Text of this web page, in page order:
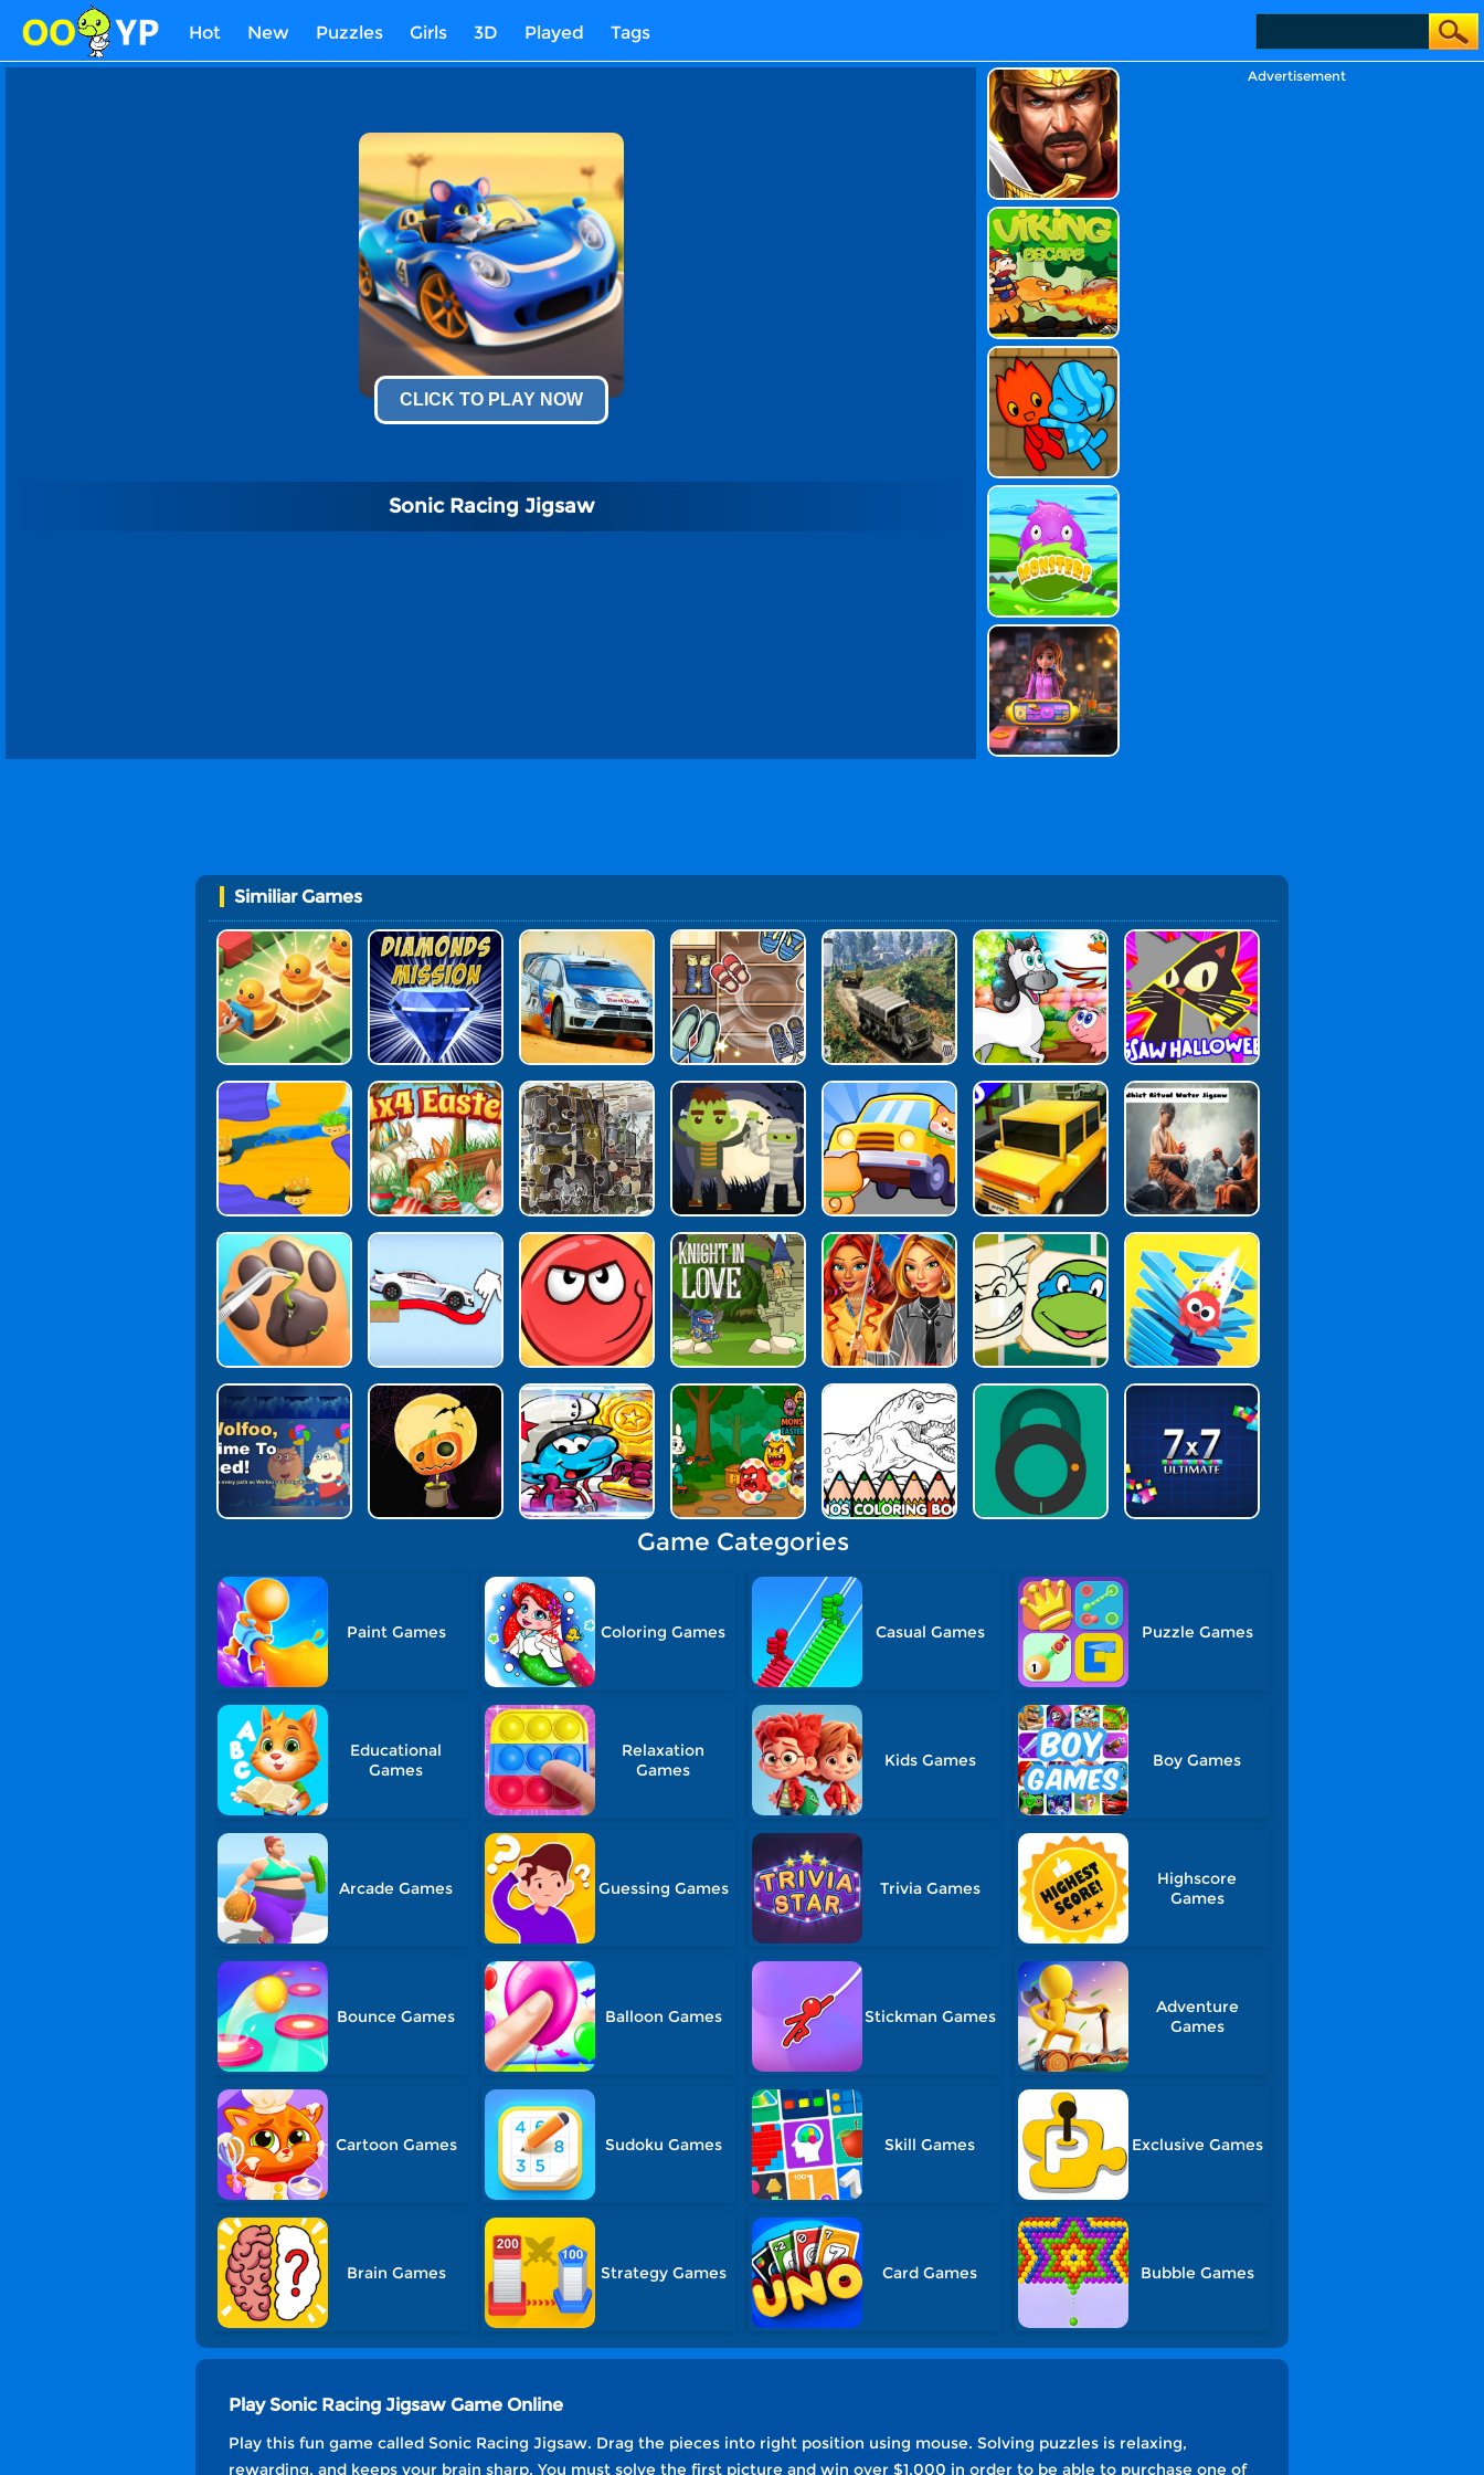
Hot New Puzzles Girls 3D Played Tags
CLICK TO PLAY NOW
Sonic Racing Jigsaw
Advertisement
Similiar Games
Game Categories
Paint Games Coloring Games Casual Games Puzzle Games
Educational
Games
Relaxation
Games
Kids Games Boy Games
Arcade Games Guessing Games Trivia Games
Highscore
Games
Bounce Games Balloon Games Stickman Games
Adventure
Games
Cartoon Games Sudoku Games Skill Games Exclusive Games
Brain Games Strategy Games Card Games Bubble Games
Play Sonic Racing Jigsaw Game Online
Play this fun game called Sonic Racing Jigsaw. Drag the pieces into right position using mouse. Solving puzzles is relaxing,
rewarding, and keeps your brain sharp. You must solve the first picture and win over $1,000 in order to be able to purchase one of